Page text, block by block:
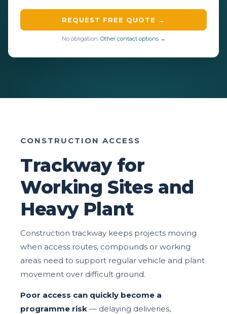
REQUEST FREE QUOTE →
No obligation. Other contact options →
CONSTRUCTION ACCESS
Trackway for
Working Sites and
Heavy Plant
Construction trackway keeps projects moving
when access routes, compounds or working
areas need to support regular vehicle and plant
movement over difficult ground.
Poor access can quickly become a
programme risk — delaying deliveries,